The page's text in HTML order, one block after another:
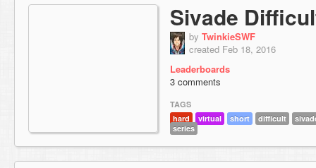
Sivade
by TwinkieSWF
created Feb 18, 2016
Leaderboards
3 comments
TAGS
hard
virtual short difficult
series